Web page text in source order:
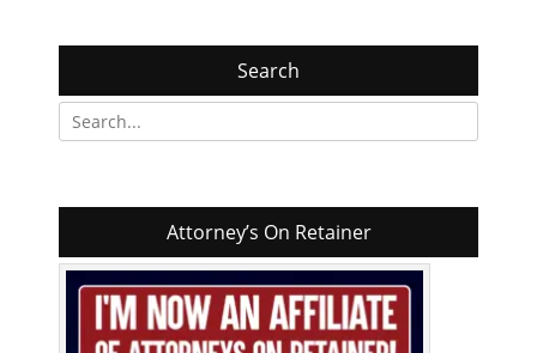
Search
Search
for:
Attorney’s On Retainer